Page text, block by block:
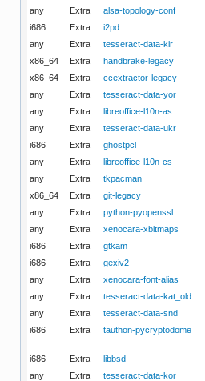
any
Extra alsa-topology-conf
i686
Extra i2pd
any
Extra tesseract-data-kir
x86_64
Extra handbrake-legacy
x86_64
Extra ccextractor-legacy
any
Extra tesseract-data-yor
any
Extra libreoffice-l10n-as
any
Extra tesseract-data-ukr
i686
Extra ghostpcl
any
Extra libreoffice-l10n-cs
any
Extra tkpacman
x86_64
Extra git-legacy
any
Extra python-pyopenssl
any
Extra xenocara-xbitmaps
i686
Extra gtkam
i686
Extra gexiv2
any
Extra xenocara-font-alias
any
Extra tesseract-data-kat_old
any
Extra tesseract-data-snd
i686
Extra tauthon-pycryptodome
i686
Extra libbsd
any
Extra tesseract-data-kor